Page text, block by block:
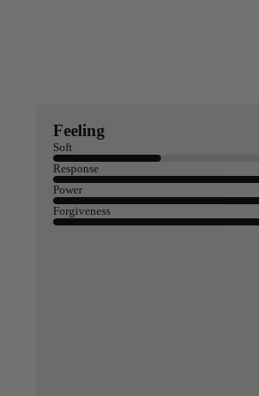
Feeling
Soft
Response
Power
Forgiveness